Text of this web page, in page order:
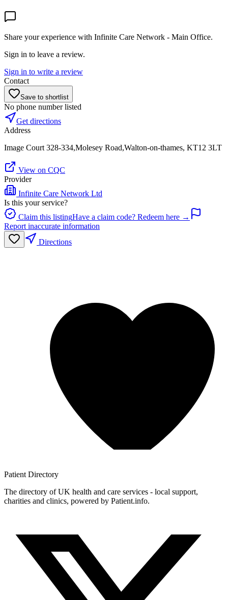
Share your experience with Infinite Care Network - Main Office.
Sign in to leave a review.
Sign in to write a review
Contact
Save to shortlist
No phone number listed
Get directions
Address
Image Court 328-334,Molesey Road,Walton-on-thames, KT12 3LT
View on CQC
Provider
Infinite Care Network Ltd
Is this your service?
Claim this listingHave a claim code? Redeem here →
Report inaccurate information
Directions
Patient Directory
The directory of UK health and care services - local support,
charities and clinics, powered by Patient.info.